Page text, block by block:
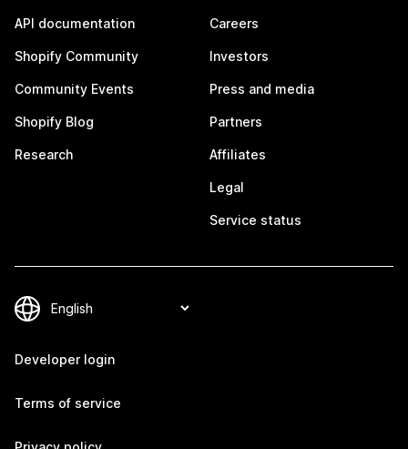
API documentation
Shopify Community
Community Events
Shopify Blog
Research
Careers
Investors
Press and media
Partners
Affiliates
Legal
Service status
Developer login
Terms of service